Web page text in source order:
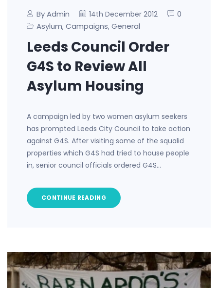
By Admin 14th December 2012
0
Asylum, Campaigns, General
Leeds Council Order
G4S to Review All
Asylum Housing
A campaign led by two women asylum seekers
has prompted Leeds City Council to take action
against G4S. After visiting some of the squalid
properties which G4S had tried to house people
in, senior council officials ordered G4S…
CONTINUE READING